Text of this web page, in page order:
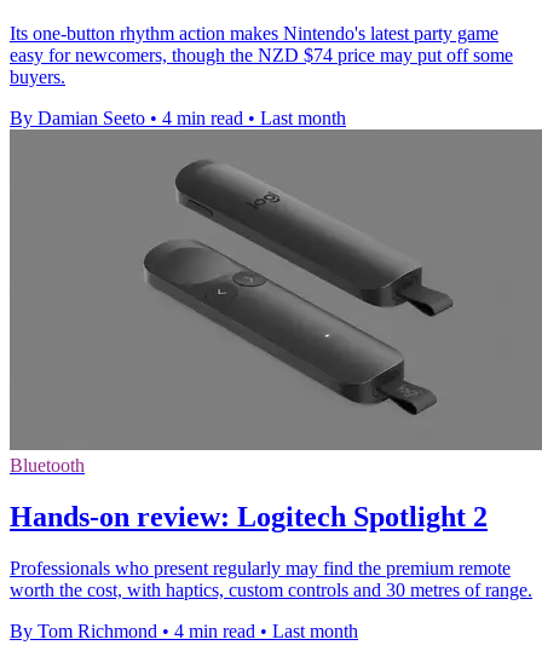
Its one-button rhythm action makes Nintendo's latest party game
easy for newcomers, though the NZD $74 price may put off some
buyers.
By Damian Seeto • 4 min read • Last month
Bluetooth
Hands-on review: Logitech Spotlight 2
Professionals who present regularly may find the premium remote
worth the cost, with haptics, custom controls and 30 metres of range.
By Tom Richmond • 4 min read • Last month